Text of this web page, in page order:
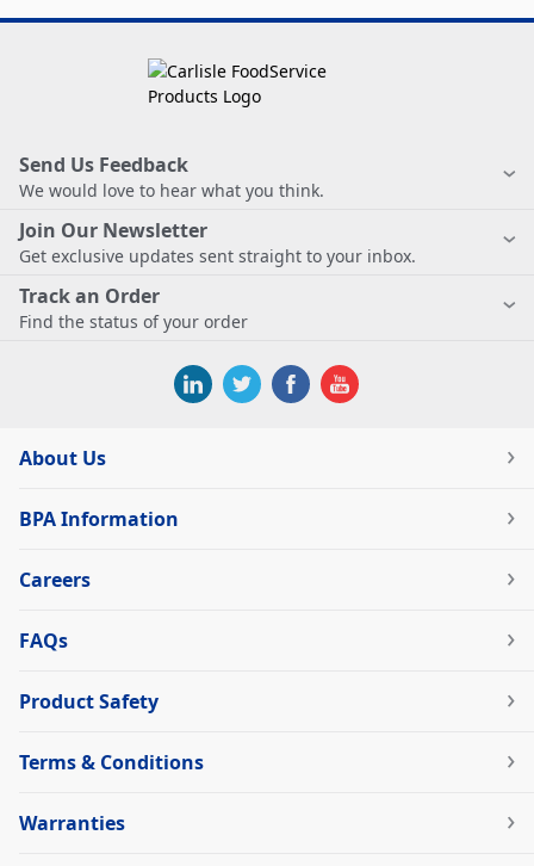
Send Us Feedback
We would love to hear what you think.
Join Our Newsletter
Get exclusive updates sent straight to your inbox.
Track an Order
Find the status of your order
About Us
BPA Information
Careers
FAQs
Product Safety
Terms & Conditions
Warranties